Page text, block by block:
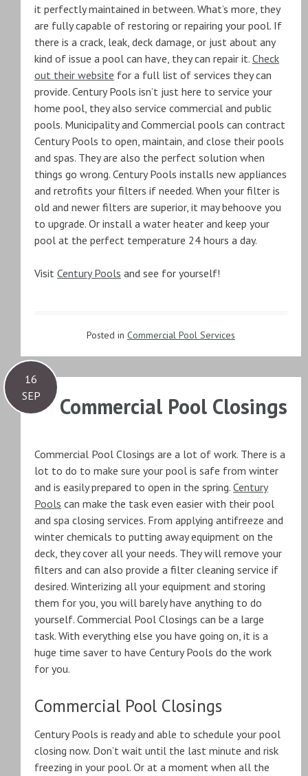
it perfectly maintained in between. What’s more, they
are fully capable of restoring or repairing your pool. If
there is a crack, leak, deck damage, or just about any
kind of issue a pool can have, they can repair it. Check
out their website for a full list of services they can
provide. Century Pools isn’t just here to service your
home pool, they also service commercial and public
pools. Municipality and Commercial pools can contract
Century Pools to open, maintain, and close their pools
and spas. They are also the perfect solution when
things go wrong. Century Pools installs new appliances
and retrofits your filters if needed. When your filter is
old and newer filters are superior, it may behoove you
to upgrade. Or install a water heater and keep your
pool at the perfect temperature 24 hours a day.
Visit Century Pools and see for yourself!
Posted in Commercial Pool Services
16
SEP
Commercial Pool Closings
Commercial Pool Closings are a lot of work. There is a
lot to do to make sure your pool is safe from winter
and is easily prepared to open in the spring. Century
Pools can make the task even easier with their pool
and spa closing services. From applying antifreeze and
winter chemicals to putting away equipment on the
deck, they cover all your needs. They will remove your
filters and can also provide a filter cleaning service if
desired. Winterizing all your equipment and storing
them for you, you will barely have anything to do
yourself. Commercial Pool Closings can be a large
task. With everything else you have going on, it is a
huge time saver to have Century Pools do the work
for you.
Commercial Pool Closings
Century Pools is ready and able to schedule your pool
closing now. Don’t wait until the last minute and risk
freezing in your pool. Or at a moment when all the